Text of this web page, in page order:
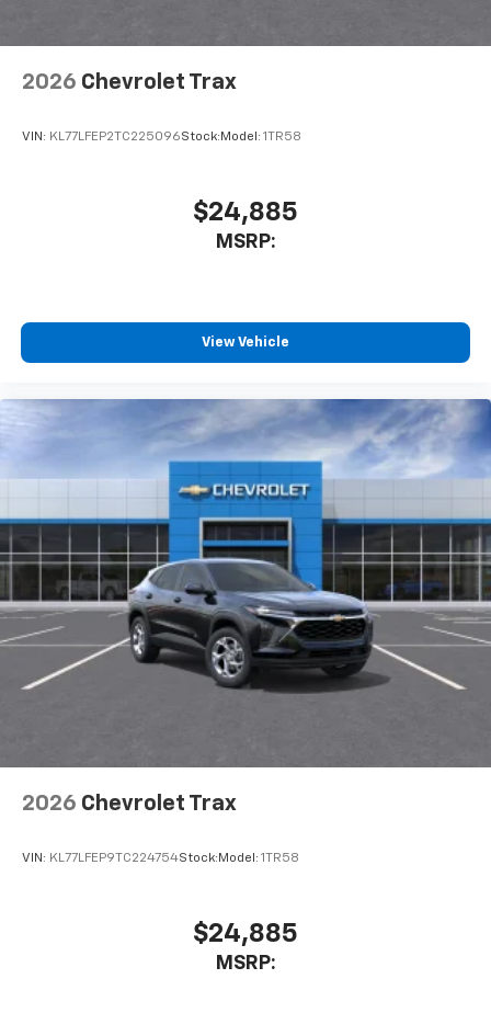
SiriusXM Trial Subscription
of your favorite entertainment from SiriusXM
comedy, news, podcasts and more
Enjoy channels curated by DJs, personalities
and tastemakers for a listening experience
you everywhere you go with the SiriusXM app
- at home, on your phone or connected
artists, creators, hosts and athletes
2026 Chevrolet Trax
VIN: KL77LFEP2TC225096Stock: Model: 1TR58
$24,885
MSRP:
View Vehicle
2026 Chevrolet Trax
VIN: KL77LFEP9TC224754Stock: Model: 1TR58
$24,885
MSRP: